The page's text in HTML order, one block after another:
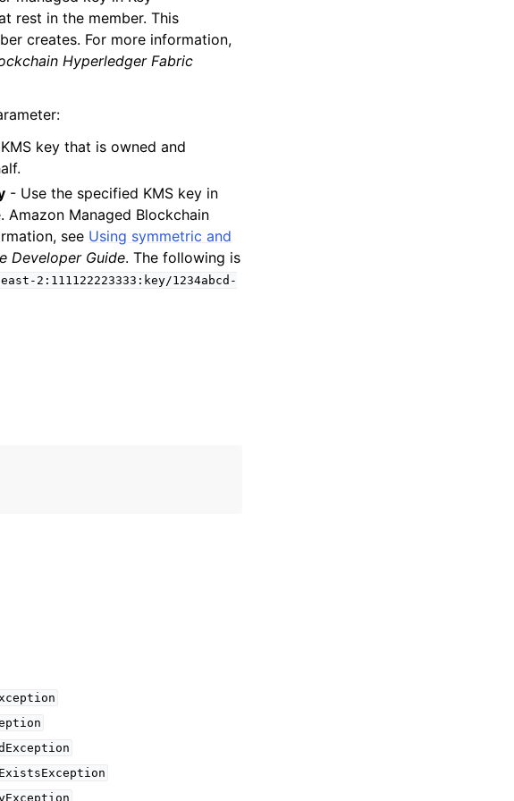
rest in the member. This
creates. For more information,
Hyperledger Fabric
key that is owned and
- Use the specified KMS key in
Managed Blockchain
see Using symmetric and
Developer Guide. The following is
2:111122223333:key/1234abcd-